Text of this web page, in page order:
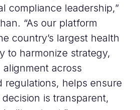
compliance leadership,”
“As our platform
country’s largest health
to harmonize strategy,
across
regulations, helps ensure
is transparent,